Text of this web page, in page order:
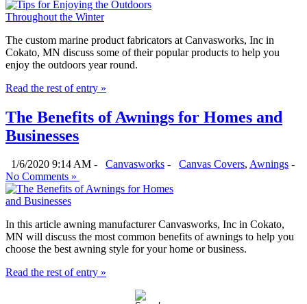
The custom marine product fabricators at Canvasworks, Inc in
Cokato, MN discuss some of their popular products to help you
enjoy the outdoors year round.
Read the rest of entry »
The Benefits of Awnings for Homes and
Businesses
1/6/2020 9:14 AM - Canvasworks - Canvas Covers, Awnings -
No Comments »
In this article awning manufacturer Canvasworks, Inc in Cokato,
MN will discuss the most common benefits of awnings to help you
choose the best awning style for your home or business.
Read the rest of entry »